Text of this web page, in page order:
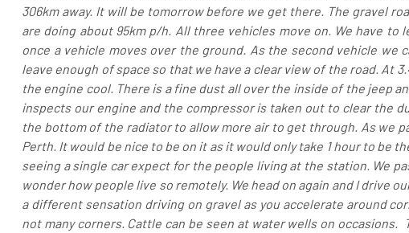
306km away. It will be tomorrow before we get there. The gravel
are doing about 95km p/h. All three vehicles move on. We have to
once a vehicle moves over the ground. As the second vehicle we
leave enough of space so that we have a clear view of the road. At
the engine cool. There is a fine dust all over the inside of the jeep
inspects our engine and the compressor is taken out to clear the
the bottom of the radiator to allow more air to get through. As we
Perth. It would be nice to be on it as it would only take 1 hour to be
seeing a single car expect for the people living at the station. We
wonder how people live so remotely. We head on again and I drive
a different sensation driving on gravel as you accelerate around
not many corners. Cattle can be seen at water wells on